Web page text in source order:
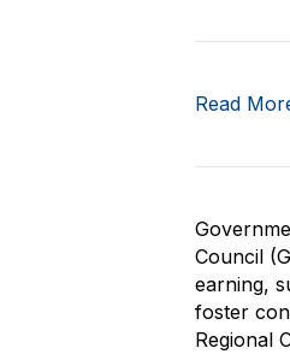
Read
Council
earning,
foster
Regional